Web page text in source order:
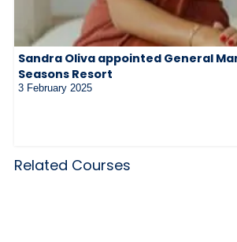
Sandra Oliva appointed General
Seasons Resort
3 February 2025
Related Courses